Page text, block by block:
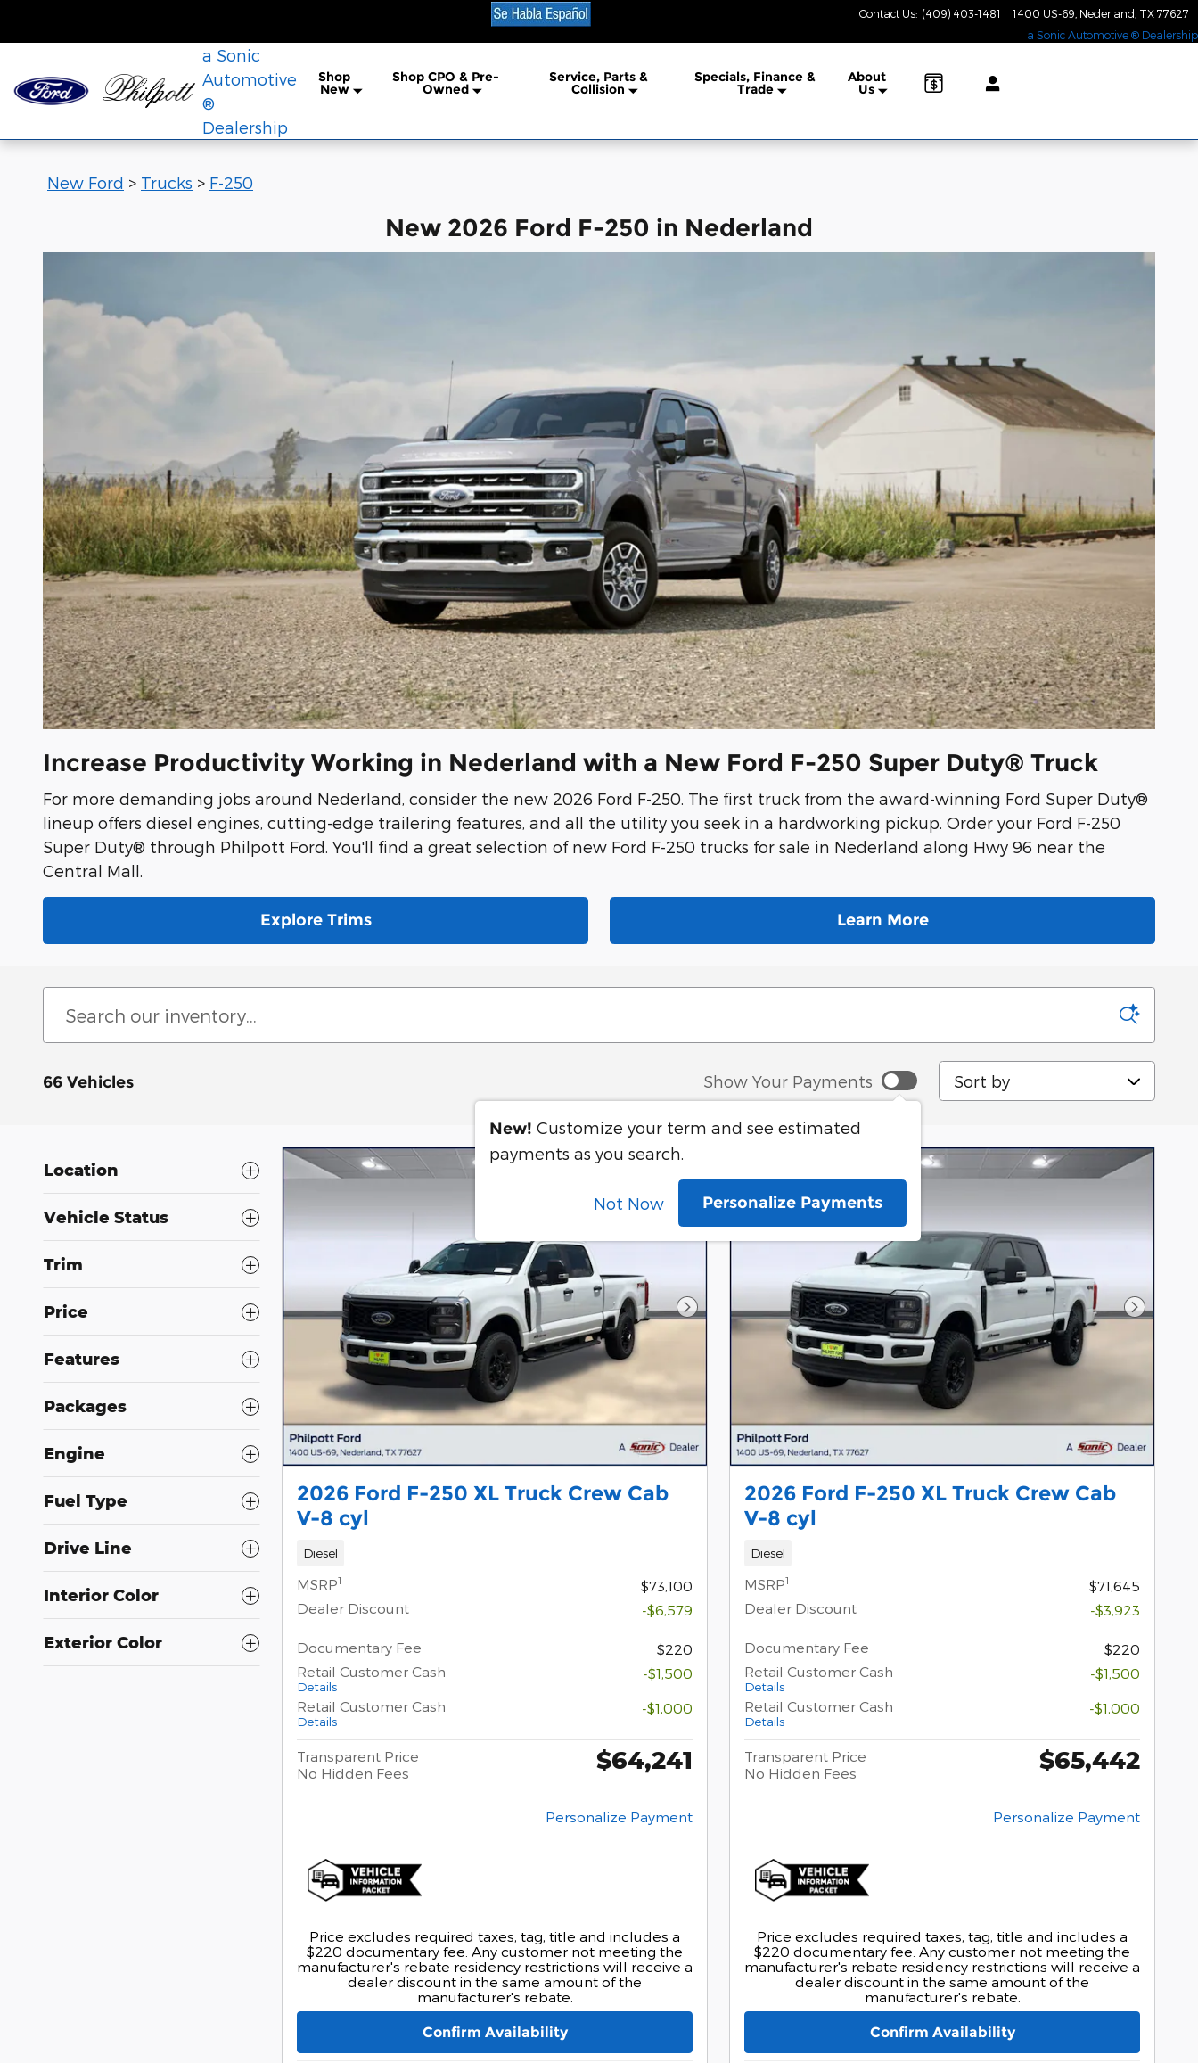
Contact Us: (409) 403-1481 1400 US-69 Nederland TX 77627
a Sonic Automotive ® Dealership
a Sonic
Automotive
®
Dealership
Shop
New
Shop CPO & Pre-
Owned
Service, Parts &
Collision
Specials, Finance &
Trade
About
Us
New Ford > Trucks > F-250
New 2026 Ford F-250 in Nederland
Increase Productivity Working in Nederland with a New Ford F-250 Super Duty® Truck
For more demanding jobs around Nederland, consider the new 2026 Ford F-250. The first truck from the award-winning Ford Super Duty®
lineup offers diesel engines, cutting-edge trailering features, and all the utility you seek in a hardworking pickup. Order your Ford F-250
Super Duty® through Philpott Ford. You'll find a great selection of new Ford F-250 trucks for sale in Nederland along Hwy 96 near the
Central Mall.
Explore Trims Learn More
66 Vehicles Show Your Payments
New! Customize your term and see estimated
payments as you search.
Not Now Personalize Payments
Sort by
Location
Vehicle Status
Trim
Price
Features
Packages
Engine
Fuel Type
Drive Line
Interior Color
Exterior Color
Next Photo
2026 Ford F-250 XL Truck Crew Cab
V-8 cyl
Diesel
MSRP1
$73,100
Dealer Discount
-$6,579
Documentary Fee
$220
Retail Customer Cash
Details
-$1,500
Retail Customer Cash
Details
-$1,000
Transparent Price
No Hidden Fees
$64,241
Personalize Payment
Price excludes required taxes, tag, title and includes a
$220 documentary fee. Any customer not meeting the
manufacturer's rebate residency restrictions will receive a
dealer discount in the same amount of the
manufacturer's rebate.
Confirm Availability
Next
2026 Ford F-250 XL Truck Crew Cab
V-8 cyl
Diesel
MSRP1
$71,645
Dealer Discount
-$3,923
Documentary Fee
$220
Retail Customer Cash
Details
-$1,500
Retail Customer Cash
Details
-$1,000
Transparent Price
No Hidden Fees
$65,442
Personalize Payment
Price excludes required taxes, tag, title and includes a
$220 documentary fee. Any customer not meeting the
manufacturer's rebate residency restrictions will receive a
dealer discount in the same amount of the
manufacturer's rebate.
Confirm Availability